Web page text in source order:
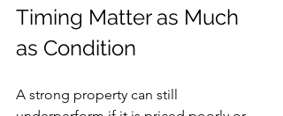
Timing Matter as Much
as Condition
A strong property can still